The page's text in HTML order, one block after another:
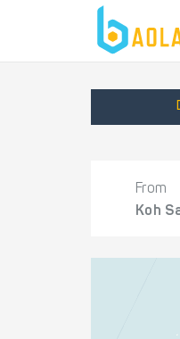
From
Koh